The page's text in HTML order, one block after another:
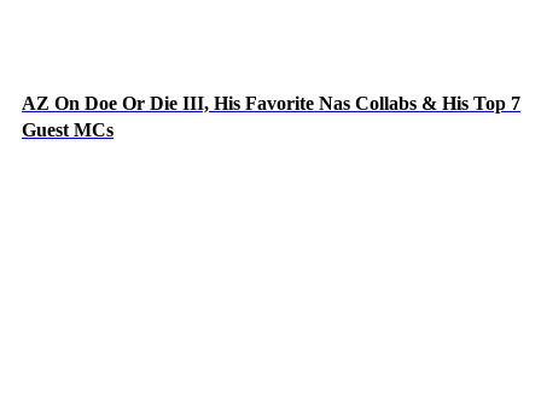
AZ On Doe Or Die III, His Favorite Nas Collabs & His Top 7
Guest MCs